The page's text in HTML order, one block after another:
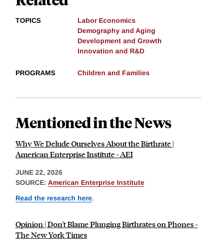
TOPICS
Labor Economics
Demography and Aging
Development and Growth
Innovation and R&D
PROGRAMS Children and Families
Mentioned in the News
Why We Delude Ourselves About the Birthrate |
American Enterprise Institute - AEI
JUNE 22, 2026
SOURCE: American Enterprise Institute
Read the research here.
Opinion | Don't Blame Plunging Birthrates on Phones -
The New York Times